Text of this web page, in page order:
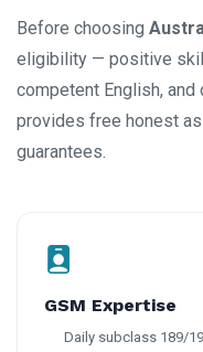
Before choosing
eligibility — positive
competent English,
provides free honest
guarantees.
GSM Expertise
Daily subclass 189/